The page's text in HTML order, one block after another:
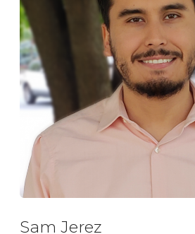
Sam Jerez